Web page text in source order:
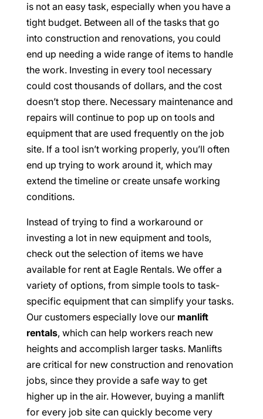
is not an easy task, especially when you have a
tight budget. Between all of the tasks that go
into construction and renovations, you could
end up needing a wide range of items to handle
the work. Investing in every tool necessary
could cost thousands of dollars, and the cost
doesn’t stop there. Necessary maintenance and
repairs will continue to pop up on tools and
equipment that are used frequently on the job
site. If a tool isn’t working properly, you’ll often
end up trying to work around it, which may
extend the timeline or create unsafe working
conditions.
Instead of trying to find a workaround or
investing a lot in new equipment and tools,
check out the selection of items we have
available for rent at Eagle Rentals. We offer a
variety of options, from simple tools to task-
specific equipment that can simplify your tasks.
Our customers especially love our manlift
rentals, which can help workers reach new
heights and accomplish larger tasks. Manlifts
are critical for new construction and renovation
jobs, since they provide a safe way to get
higher up in the air. However, buying a manlift
for every job site can quickly become very